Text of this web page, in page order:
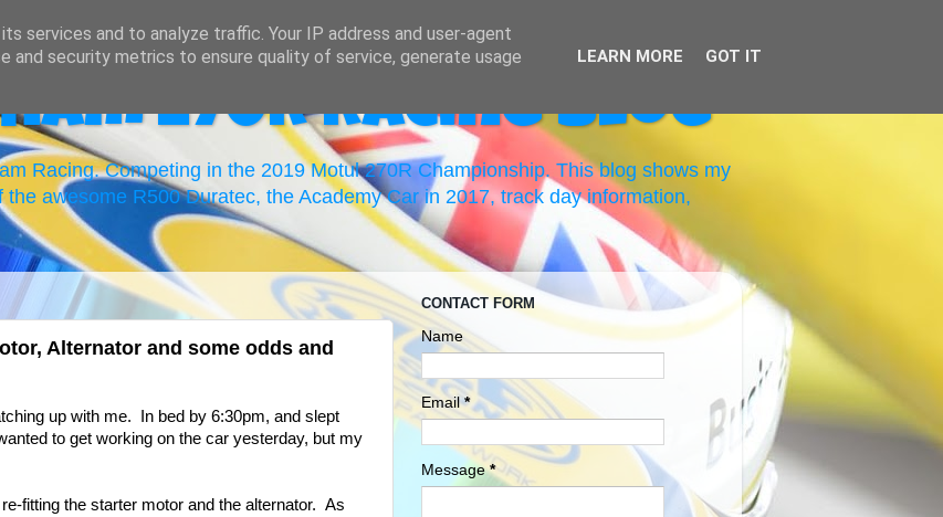
270R Racing Blog
Racing. Competing in the 2019 Motul 270R Championship. This blog shows my
awesome R500 Duratec, the Academy Car in 2017, track day information,
Alternator and some odds and
up with me. In bed by 6:30pm, and slept
to get working on the car yesterday, but my
fitting the starter motor and the alternator. As
CONTACT FORM
Name
Email*
Message*
services and to analyze traffic. Your IP address and user-agent
and security metrics to ensure quality of service, generate usage
LEARN MORE GOT IT